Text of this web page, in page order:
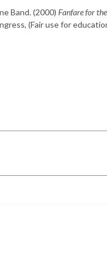
Band. (2000) Fanfare for
(Fair use for